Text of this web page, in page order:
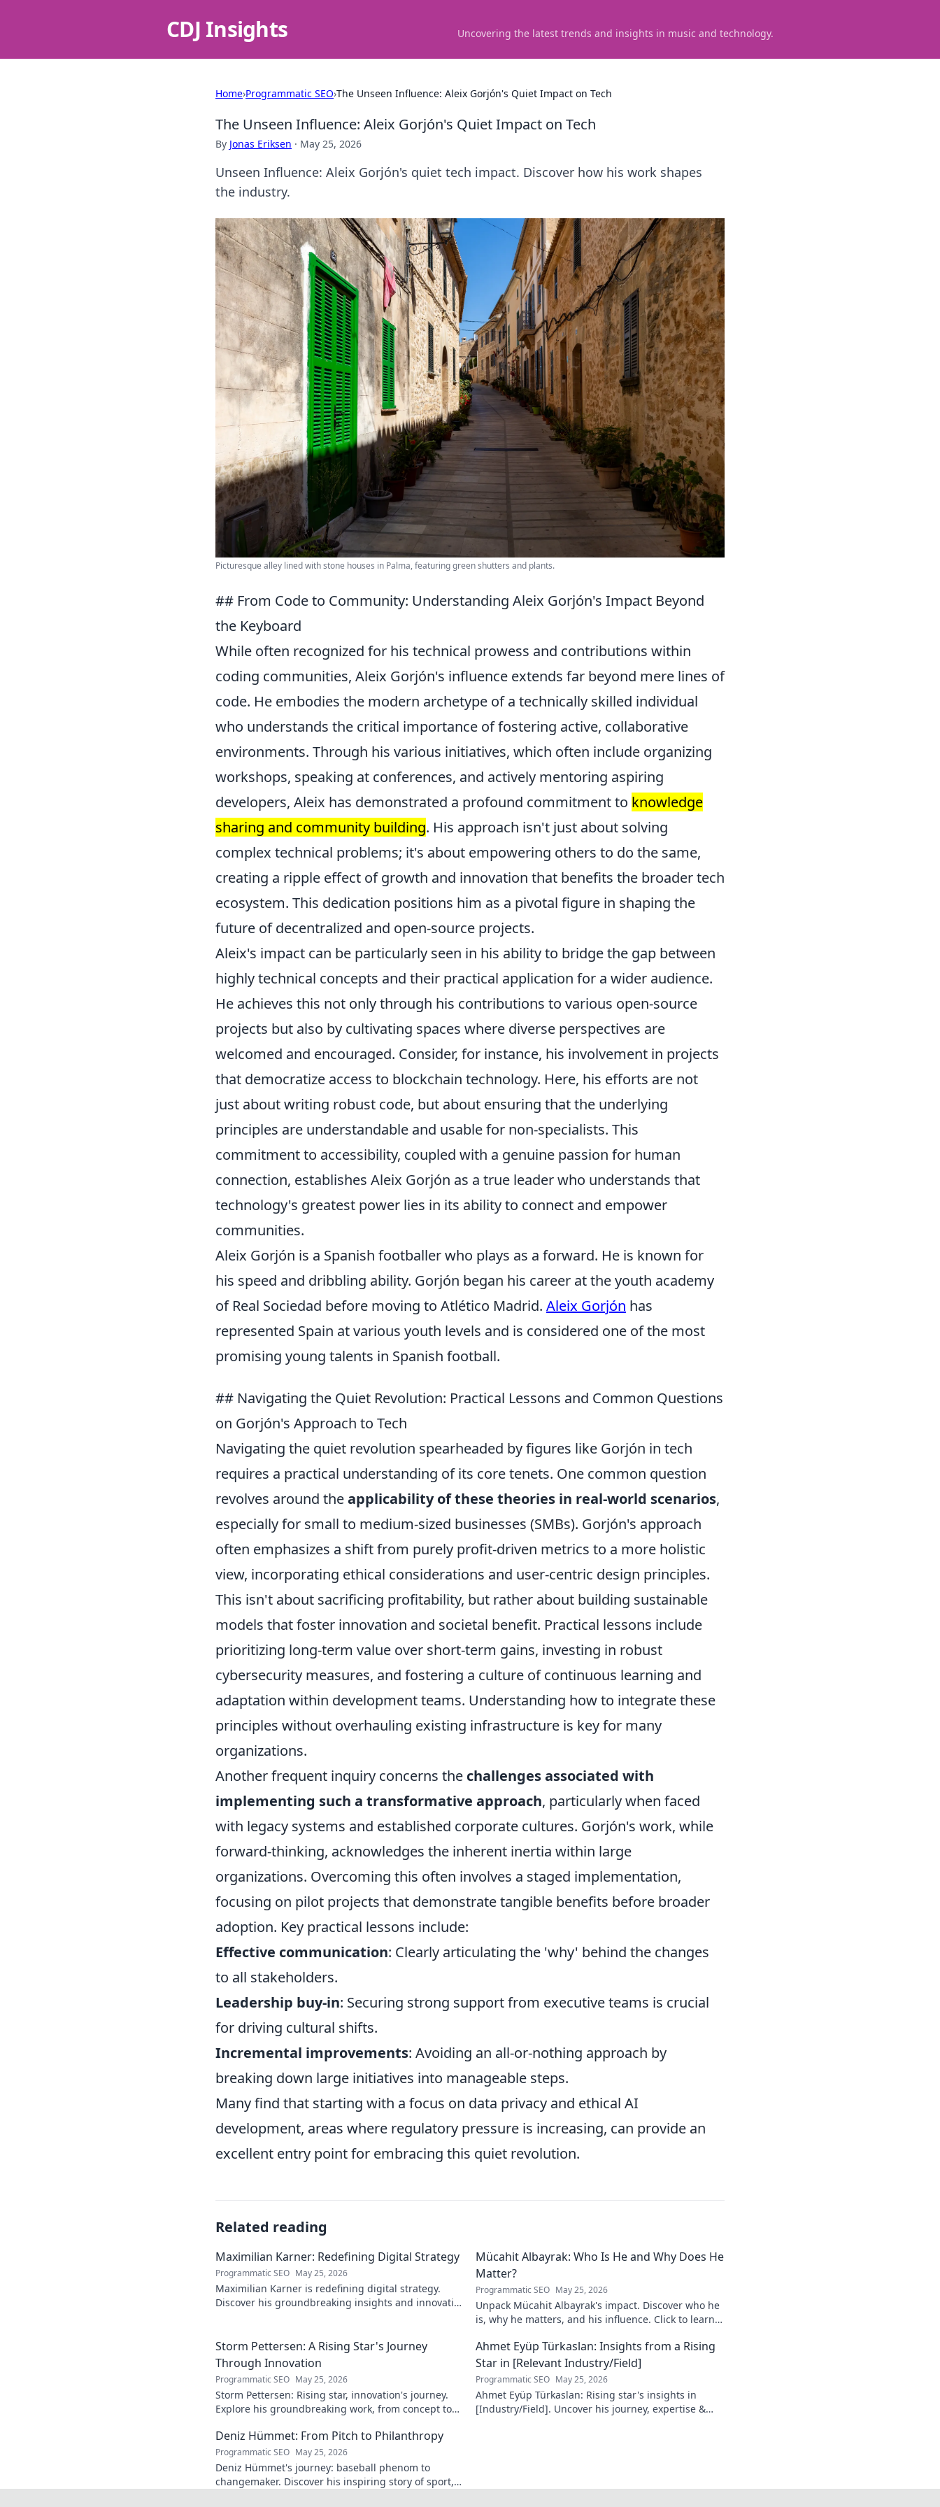
CDJ Insights Uncovering the latest trends and insights in music and technology.
Home›Programmatic SEO›The Unseen Influence: Aleix Gorjón's Quiet Impact on Tech
The Unseen Influence: Aleix Gorjón's Quiet Impact on Tech
By Jonas Eriksen · May 25, 2026
Unseen Influence: Aleix Gorjón's quiet tech impact. Discover how his work shapes
the industry.
Picturesque alley lined with stone houses in Palma, featuring green shutters and plants.
## From Code to Community: Understanding Aleix Gorjón's Impact Beyond
the Keyboard
While often recognized for his technical prowess and contributions within
coding communities, Aleix Gorjón's influence extends far beyond mere lines of
code. He embodies the modern archetype of a technically skilled individual
who understands the critical importance of fostering active, collaborative
environments. Through his various initiatives, which often include organizing
workshops, speaking at conferences, and actively mentoring aspiring
developers, Aleix has demonstrated a profound commitment to knowledge
sharing and community building. His approach isn't just about solving
complex technical problems; it's about empowering others to do the same,
creating a ripple effect of growth and innovation that benefits the broader tech
ecosystem. This dedication positions him as a pivotal figure in shaping the
future of decentralized and open-source projects.
Aleix's impact can be particularly seen in his ability to bridge the gap between
highly technical concepts and their practical application for a wider audience.
He achieves this not only through his contributions to various open-source
projects but also by cultivating spaces where diverse perspectives are
welcomed and encouraged. Consider, for instance, his involvement in projects
that democratize access to blockchain technology. Here, his efforts are not
just about writing robust code, but about ensuring that the underlying
principles are understandable and usable for non-specialists. This
commitment to accessibility, coupled with a genuine passion for human
connection, establishes Aleix Gorjón as a true leader who understands that
technology's greatest power lies in its ability to connect and empower
communities.
Aleix Gorjón is a Spanish footballer who plays as a forward. He is known for
his speed and dribbling ability. Gorjón began his career at the youth academy
of Real Sociedad before moving to Atlético Madrid. Aleix Gorjón has
represented Spain at various youth levels and is considered one of the most
promising young talents in Spanish football.
## Navigating the Quiet Revolution: Practical Lessons and Common Questions
on Gorjón's Approach to Tech
Navigating the quiet revolution spearheaded by figures like Gorjón in tech
requires a practical understanding of its core tenets. One common question
revolves around theapplicability of these theories in real-world scenarios,
especially for small to medium-sized businesses (SMBs). Gorjón's approach
often emphasizes a shift from purely profit-driven metrics to a more holistic
view, incorporating ethical considerations and user-centric design principles.
This isn't about sacrificing profitability, but rather about building sustainable
models that foster innovation and societal benefit. Practical lessons include
prioritizing long-term value over short-term gains, investing in robust
cybersecurity measures, and fostering a culture of continuous learning and
adaptation within development teams. Understanding how to integrate these
principles without overhauling existing infrastructure is key for many
organizations.
Another frequent inquiry concerns the challenges associated with
implementing such a transformative approach, particularly when faced
with legacy systems and established corporate cultures. Gorjón's work, while
forward-thinking, acknowledges the inherent inertia within large
organizations. Overcoming this often involves a staged implementation,
focusing on pilot projects that demonstrate tangible benefits before broader
adoption. Key practical lessons include:
Effective communication: Clearly articulating the 'why' behind the changes
to all stakeholders.
Leadership buy-in: Securing strong support from executive teams is crucial
for driving cultural shifts.
Incremental improvements: Avoiding an all-or-nothing approach by
breaking down large initiatives into manageable steps.
Many find that starting with a focus on data privacy and ethical AI
development, areas where regulatory pressure is increasing, can provide an
excellent entry point for embracing this quiet revolution.
Related reading
Maximilian Karner: Redefining Digital Strategy
Programmatic SEO May 25, 2026
Maximilian Karner is redefining digital strategy.
Discover his groundbreaking insights and innovative
Mücahit Albayrak: Who Is He and Why Does He
Matter?
Programmatic SEO May 25, 2026
Unpack Mücahit Albayrak's impact. Discover who he
is, why he matters, and his influence. Click to learn
Storm Pettersen: A Rising Star's Journey
Through Innovation
Programmatic SEO May 25, 2026
Storm Pettersen: Rising star, innovation's journey.
Explore his groundbreaking work, from concept to
Ahmet Eyüp Türkaslan: Insights from a Rising
Star in [Relevant Industry/Field]
Programmatic SEO May 25, 2026
Ahmet Eyüp Türkaslan: Rising star's insights in
[Industry/Field]. Uncover his journey, expertise &
Deniz Hümmet: From Pitch to Philanthropy
Programmatic SEO May 25, 2026
Deniz Hümmet's journey: baseball phenom to
changemaker. Discover his inspiring story of sport,